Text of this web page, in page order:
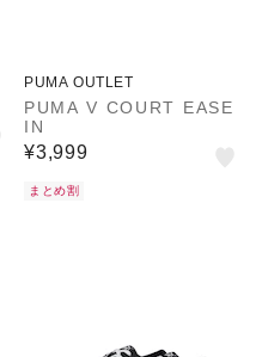
PUMA OUTLET
PUMA V COURT EASE
IN
¥3,999
まとめ割